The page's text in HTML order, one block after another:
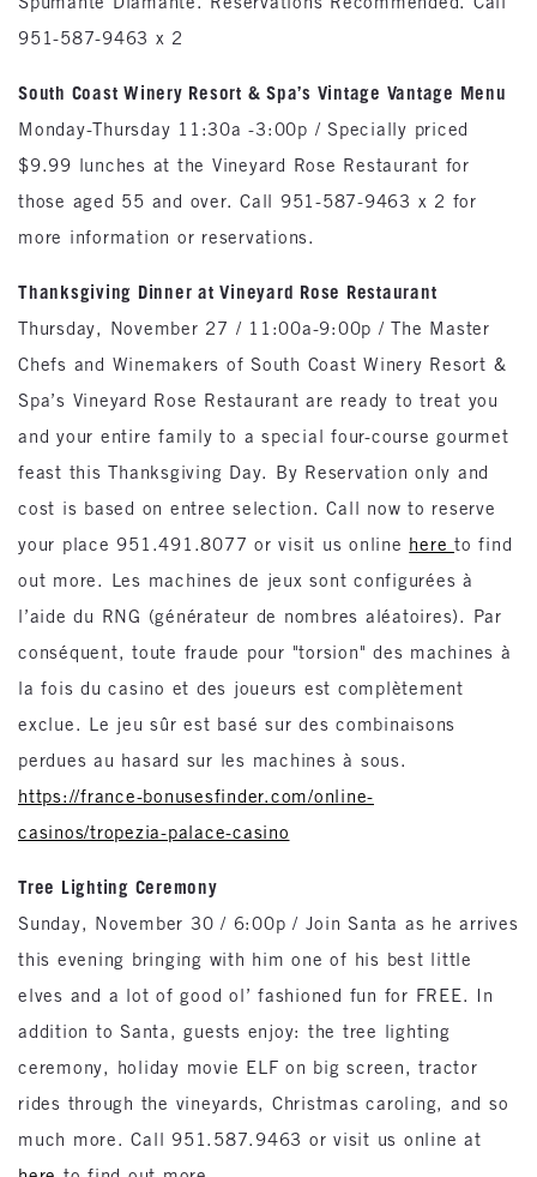
951-587-9463 x 2
South Coast Winery Resort & Spa’s Vintage Vantage Menu
Monday-Thursday 11:30a -3:00p / Specially priced
$9.99 lunches at the Vineyard Rose Restaurant for
those aged 55 and over. Call 951-587-9463 x 2 for
more information or reservations.
Thanksgiving Dinner at Vineyard Rose Restaurant
Thursday, November 27 / 11:00a-9:00p / The Master
Chefs and Winemakers of South Coast Winery Resort &
Spa’s Vineyard Rose Restaurant are ready to treat you
and your entire family to a special four-course gourmet
feast this Thanksgiving Day. By Reservation only and
cost is based on entree selection. Call now to reserve
your place 951.491.8077 or visit us online here to find
out more. Les machines de jeux sont configurées à
l’aide du RNG (générateur de nombres aléatoires). Par
conséquent, toute fraude pour "torsion" des machines à
la fois du casino et des joueurs est complètement
exclue. Le jeu sûr est basé sur des combinaisons
perdues au hasard sur les machines à sous.
https://france-bonusesfinder.com/online-
casinos/tropezia-palace-casino
Tree Lighting Ceremony
Sunday, November 30 / 6:00p / Join Santa as he arrives
this evening bringing with him one of his best little
elves and a lot of good ol’ fashioned fun for FREE. In
addition to Santa, guests enjoy: the tree lighting
ceremony, holiday movie ELF on big screen, tractor
rides through the vineyards, Christmas caroling, and so
much more. Call 951.587.9463 or visit us online at